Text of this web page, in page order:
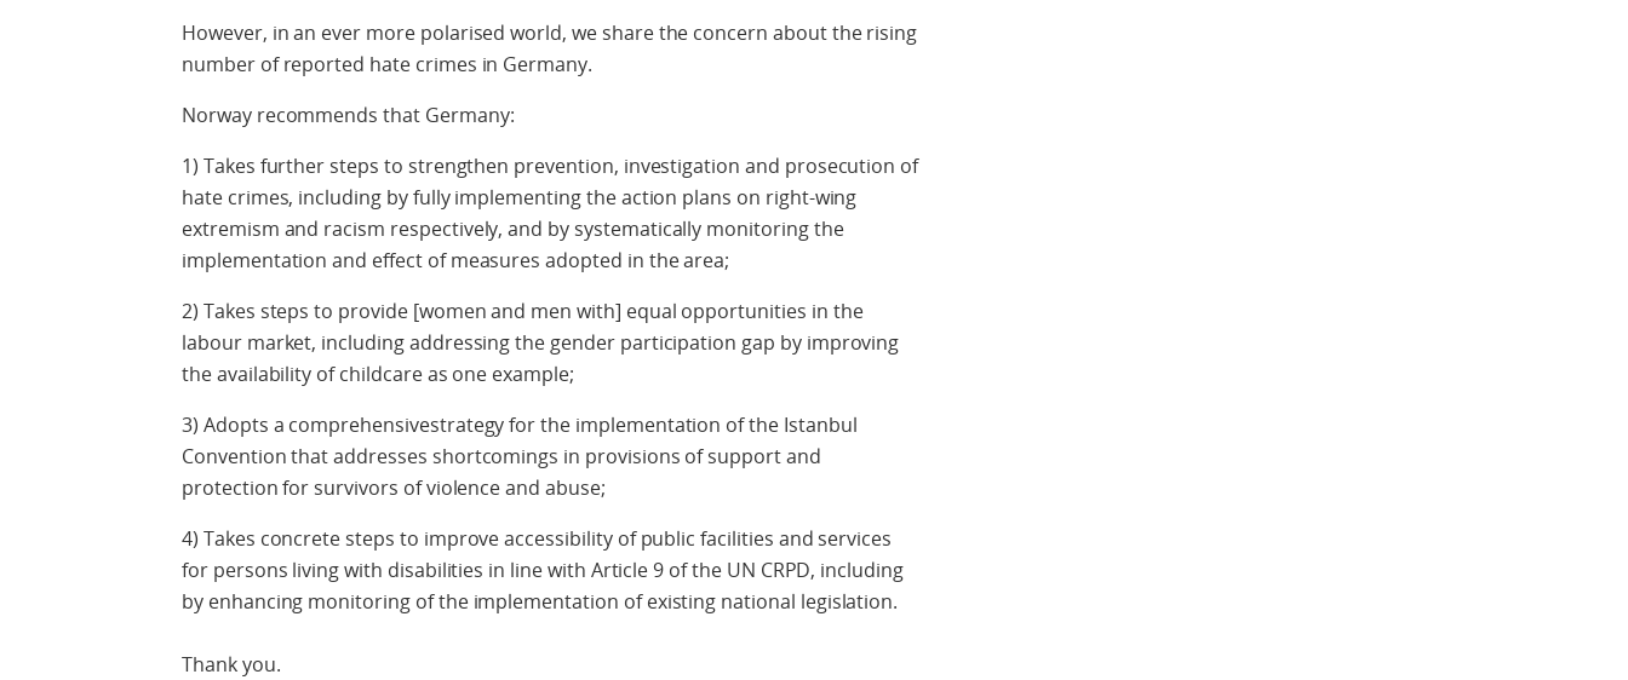
However, in an ever more polarised world, we share the concern about the rising
number of reported hate crimes in Germany.
Norway recommends that Germany:
1) Takes further steps to strengthen prevention, investigation and prosecution of
hate crimes, including by fully implementing the action plans on right-wing
extremism and racism respectively, and by systematically monitoring the
implementation and effect of measures adopted in the area;
2) Takes steps to provide [women and men with] equal opportunities in the
labour market, including addressing the gender participation gap by improving
the availability of childcare as one example;
3) Adopts a comprehensivestrategy for the implementation of the Istanbul
Convention that addresses shortcomings in provisions of support and
protection for survivors of violence and abuse;
4) Takes concrete steps to improve accessibility of public facilities and services
for persons living with disabilities in line with Article 9 of the UN CRPD, including
by enhancing monitoring of the implementation of existing national legislation.
Thank you.